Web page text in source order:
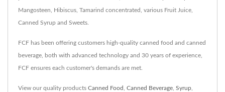
Mangosteen, Hibiscus, Tamarind concentrated, various Fruit Juice,
Canned Syrup and Sweets.
FCF has been offering customers high-quality canned food and canned
beverage, both with advanced technology and 30 years of experience,
FCF ensures each customer's demands are met.
View our quality products Canned Food , Canned Beverage, Syrup,